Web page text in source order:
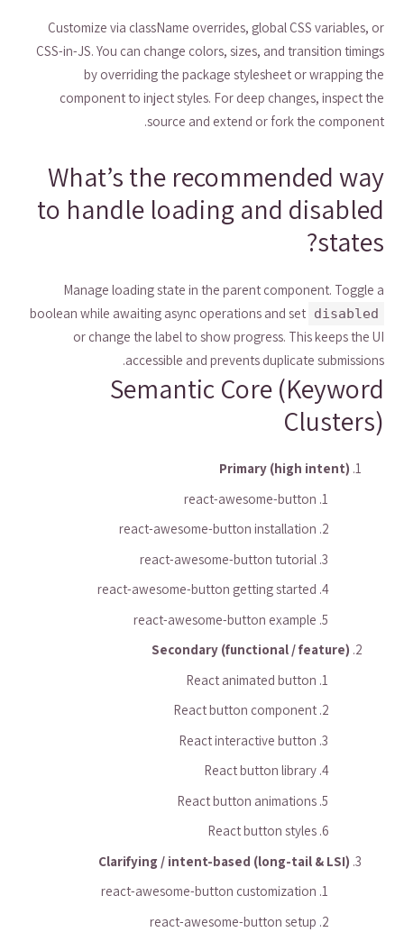
Customize via className overrides, global CSS variables, or
CSS-in-JS. You can change colors, sizes, and transition timings
by overriding the package stylesheet or wrapping the
component to inject styles. For deep changes, inspect the
source and extend or fork the component.
What’s the recommended way
to handle loading and disabled
states?
Manage loading state in the parent component. Toggle a
boolean while awaiting async operations and set disabled
or change the label to show progress. This keeps the UI
accessible and prevents duplicate submissions.
Semantic Core (Keyword
Clusters)
Primary (high intent)
react-awesome-button
react-awesome-button installation
react-awesome-button tutorial
react-awesome-button getting started
react-awesome-button example
Secondary (functional / feature)
React animated button
React button component
React interactive button
React button library
React button animations
React button styles
Clarifying / intent-based (long-tail & LSI)
react-awesome-button customization
react-awesome-button setup